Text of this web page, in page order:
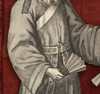
xvi, 168 p. : fold. map, fold.
Note
The church of the T'ang
First published 1939. Also